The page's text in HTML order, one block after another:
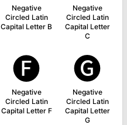
Negative
Circled Latin
Capital Letter B
Negative
Circled Latin
Capital Letter
C
🅕
Negative
Circled Latin
Capital Letter F
🅖
Negative
Circled Latin
Capital Letter
G